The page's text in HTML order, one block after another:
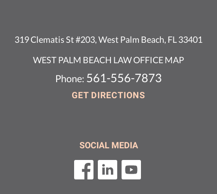
319 Clematis St #203, West Palm Beach, FL 33401
WEST PALM BEACH LAW OFFICE MAP
Phone: 561-556-7873
GET DIRECTIONS
SOCIAL MEDIA